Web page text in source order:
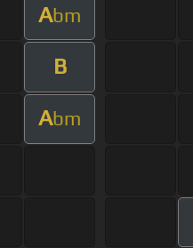
Abm
B
Abm